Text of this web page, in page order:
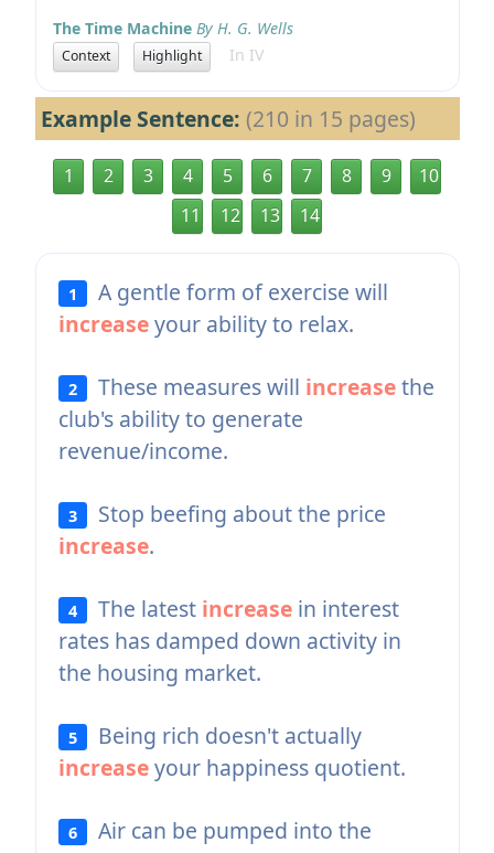
The Time Machine By H. G. Wells
Context Highlight In IV
Example Sentence: (210 in 15 pages)
1 2 3 4 5 6 7 8 9
10
11
12 13 14
1
A gentle form of exercise will
increaseyour ability to relax.
2 These measures will increasethe
club's ability to generate
revenue/income.
3
Stop beefing about the price
increase.
4 The latest increase in interest
rates has damped down activity in
the housing market.
5
Being rich doesn't actually
increaseyour happiness quotient.
6
Air can be pumped into the